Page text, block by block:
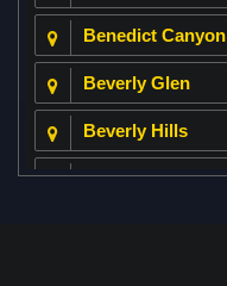
Benedict Canyon
Beverly Glen
Beverly Hills
Beverly Park